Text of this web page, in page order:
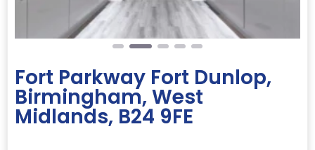
Fort Parkway Fort Dunlop,
Birmingham, West
Midlands, B24 9FE